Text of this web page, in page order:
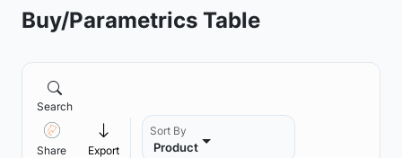
Buy/Parametrics Table
Search
Share Export
Sort By
Product